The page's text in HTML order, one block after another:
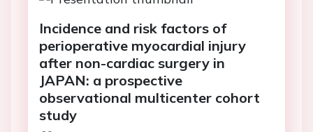
Incidence and risk factors of
perioperative myocardial injury
after non-cardiac surgery in
JAPAN: a prospective
observational multicenter cohort
study